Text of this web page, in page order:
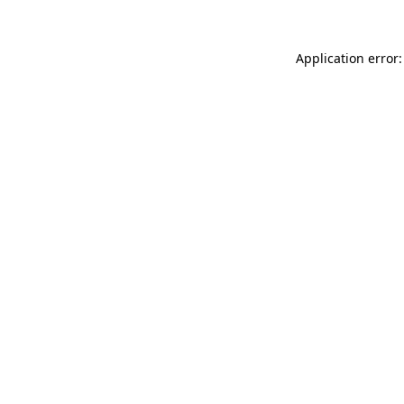
Application